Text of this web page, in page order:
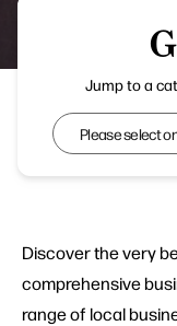
Jump to a
Get Started
Discover the very
comprehensive
range of local